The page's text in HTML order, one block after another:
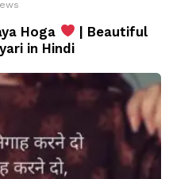
Hoga
| Beautiful
in Hindi